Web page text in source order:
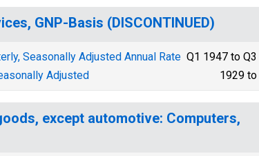
GNP-Basis (DISCONTINUED)
Seasonally Adjusted Annual Rate Q1 1947 to
Adjusted
1929
except automotive: Computers,